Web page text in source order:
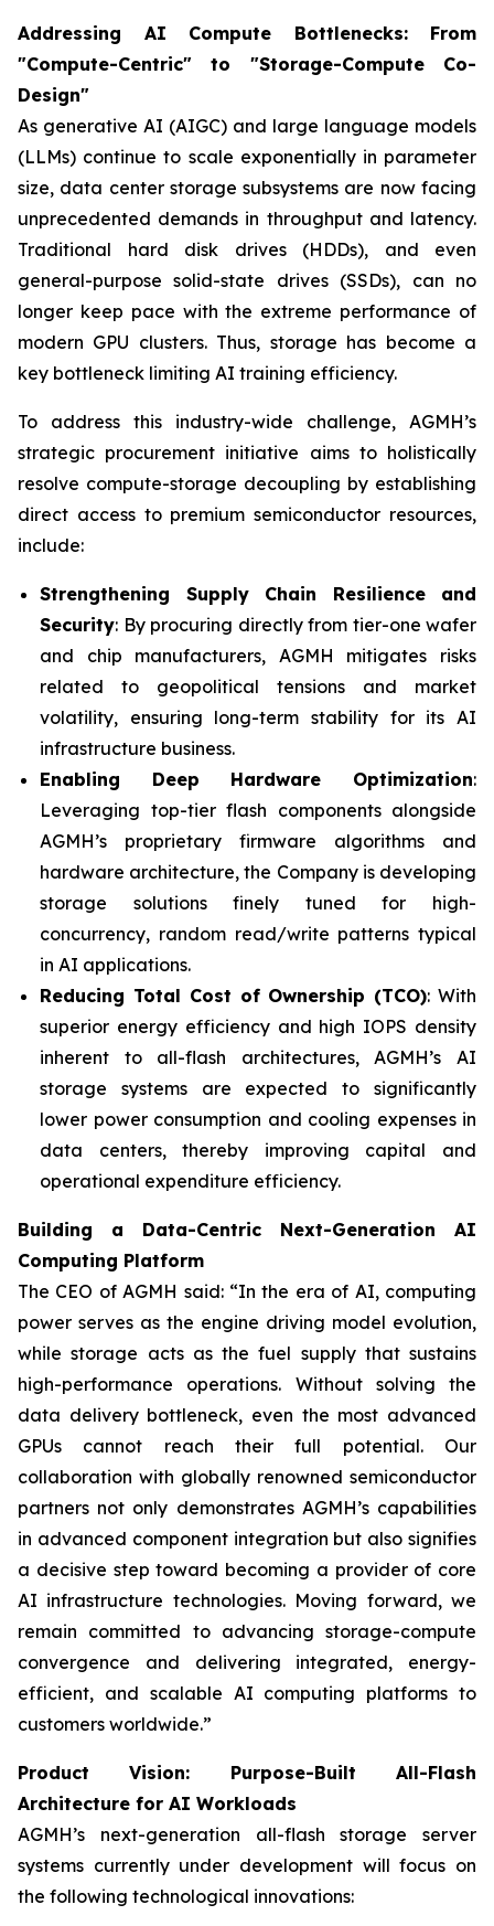
Addressing AI Compute Bottlenecks: From
"Compute-Centric" to "Storage-Compute Co-
Design"
As generative AI (AIGC) and large language models
(LLMs) continue to scale exponentially in parameter
size, data center storage subsystems are now facing
unprecedented demands in throughput and latency.
Traditional hard disk drives (HDDs), and even
general-purpose solid-state drives (SSDs), can no
longer keep pace with the extreme performance of
modern GPU clusters. Thus, storage has become a
key bottleneck limiting AI training efficiency.
To address this industry-wide challenge, AGMH’s
strategic procurement initiative aims to holistically
resolve compute-storage decoupling by establishing
direct access to premium semiconductor resources,
include:
Strengthening Supply Chain Resilience and
Security: By procuring directly from tier-one wafer
and chip manufacturers, AGMH mitigates risks
related to geopolitical tensions and market
volatility, ensuring long-term stability for its AI
infrastructure business.
Enabling Deep Hardware Optimization:
Leveraging top-tier flash components alongside
AGMH’s proprietary firmware algorithms and
hardware architecture, the Company is developing
storage solutions finely tuned for high-
concurrency, random read/write patterns typical
in AI applications.
Reducing Total Cost of Ownership (TCO): With
superior energy efficiency and high IOPS density
inherent to all-flash architectures, AGMH’s AI
storage systems are expected to significantly
lower power consumption and cooling expenses in
data centers, thereby improving capital and
operational expenditure efficiency.
Building a Data-Centric Next-Generation AI
Computing Platform
The CEO of AGMH said: “In the era of AI, computing
power serves as the engine driving model evolution,
while storage acts as the fuel supply that sustains
high-performance operations. Without solving the
data delivery bottleneck, even the most advanced
GPUs cannot reach their full potential. Our
collaboration with globally renowned semiconductor
partners not only demonstrates AGMH’s capabilities
in advanced component integration but also signifies
a decisive step toward becoming a provider of core
AI infrastructure technologies. Moving forward, we
remain committed to advancing storage-compute
convergence and delivering integrated, energy-
efficient, and scalable AI computing platforms to
customers worldwide.”
Product Vision: Purpose-Built All-Flash
Architecture for AI Workloads
AGMH’s next-generation all-flash storage server
systems currently under development will focus on
the following technological innovations: